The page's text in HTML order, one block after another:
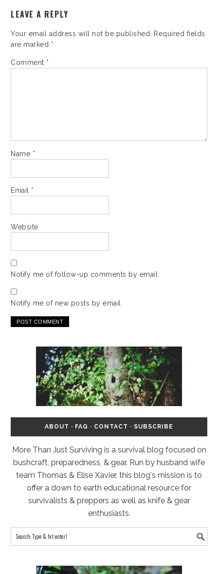
LEAVE A REPLY
Your email address will not be published. Required fields
are marked *
Comment *
Name *
Email *
Website
Notify me of follow-up comments by email.
Notify me of new posts by email.
ABOUT · FAQ · CONTACT · SUBSCRIBE
More Than Just Surviving is a survival blog focused on
bushcraft, preparedness, & gear. Run by husband wife
team Thomas & Elise Xavier, this blog's mission is to
offer a down to earth educational resource for
survivalists & preppers as well as knife & gear
enthusiasts.